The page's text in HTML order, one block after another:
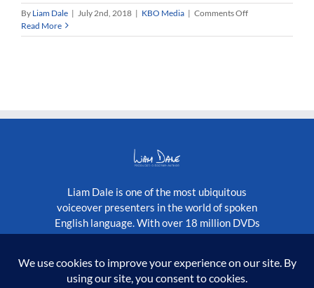
By Liam Dale | July 2nd, 2018 | KBO Media | Comments Offon
Media…
Read More
Liam Dale is one of the most ubiquitous
voiceover presenters in the world of spoken
English language. With over 18 million DVDs
published globally, as well as a constantly